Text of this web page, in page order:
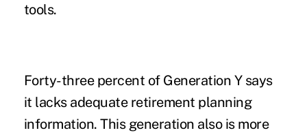
tools.
Forty-three percent of Generation Y says
it lacks adequate retirement planning
information. This generation also is more